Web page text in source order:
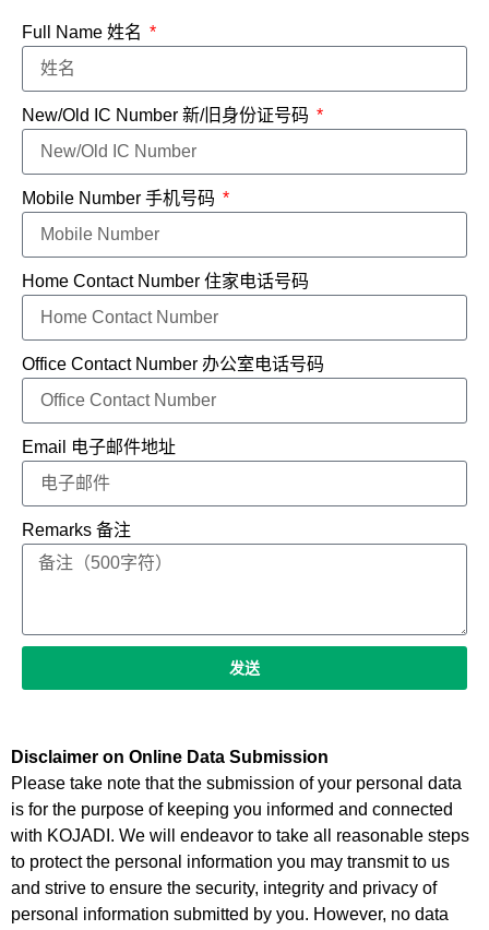
Full Name 姓名
New/Old IC Number 新/旧身份证号码
Mobile Number 手机号码
Home Contact Number 住家电话号码
Office Contact Number 办公室电话号码
Email 电子邮件地址
Remarks 备注
发送
Disclaimer on Online Data Submission
Please take note that the submission of your personal data
is for the purpose of keeping you informed and connected
with KOJADI. We will endeavor to take all reasonable steps
to protect the personal information you may transmit to us
and strive to ensure the security, integrity and privacy of
personal information submitted by you. However, no data